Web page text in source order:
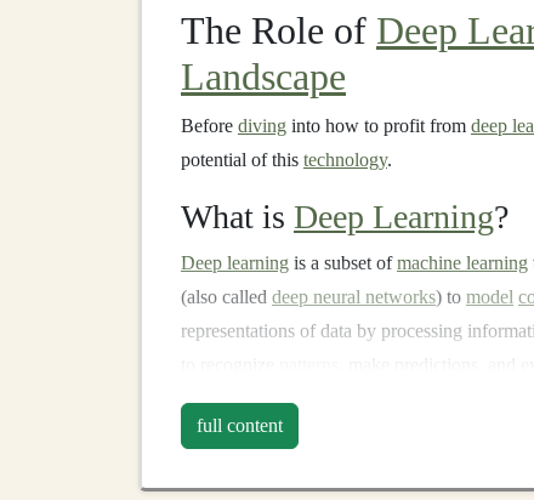
The Role of Deep
Landscape
Before diving into how to profit from deep
potential of this technology.
What is Deep Learning?
Deep learning is a subset ofmachine learning
(also called deep neural networks) to model
representations of data by processing
Deep learning
recognition systems
compelling aspects ofdeep learningis its
full content